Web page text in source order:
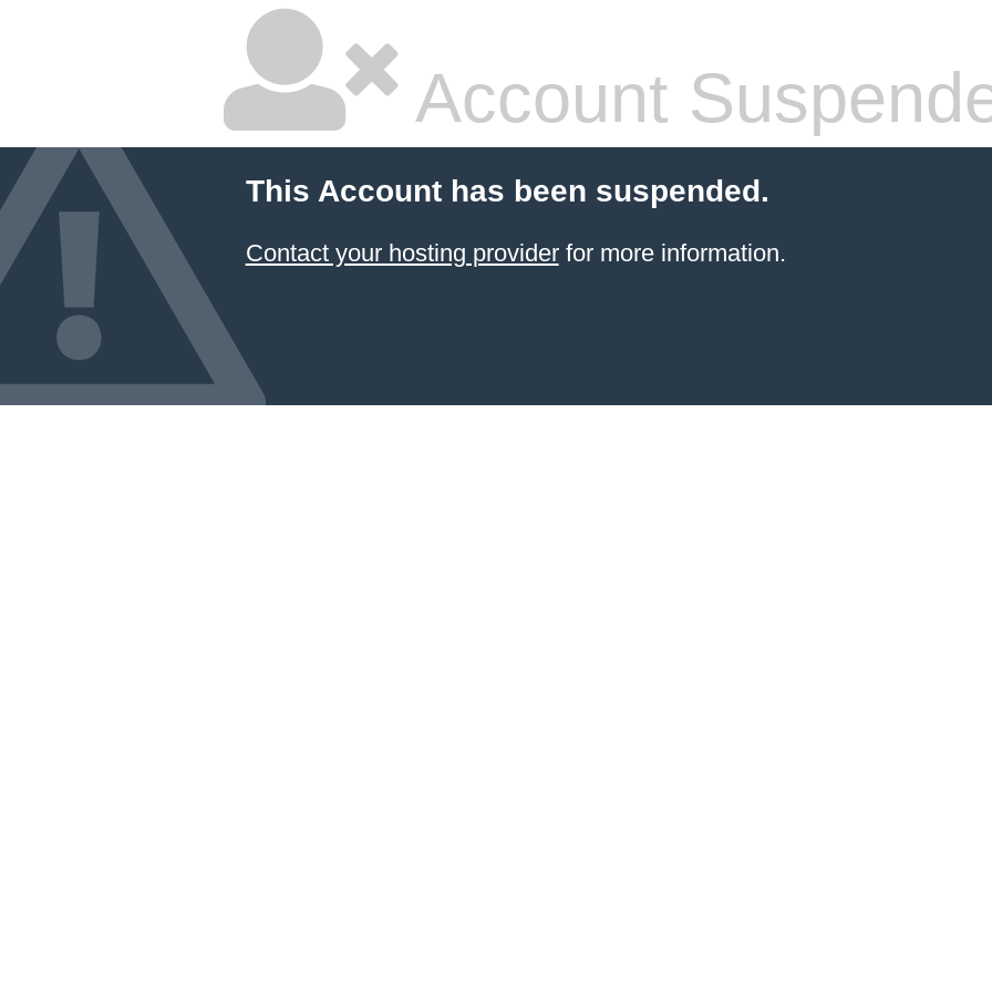
Account
This Account has been suspended.
Contact your hosting providerfor more information.